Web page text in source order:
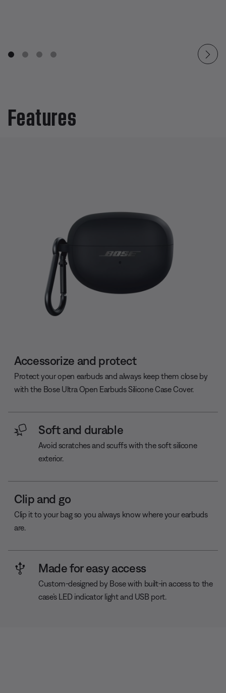
Features
Accessorize and protect
Protect your open earbuds and always keep them close by
with the Bose Ultra Open Earbuds Silicone Case Cover.
Soft and durable
Avoid scratches and scuffs with the soft silicone
exterior.
Clip and go
Clip it to your bag so you always know where your earbuds
are.
Made for easy access
Custom-designed by Bose with built-in access to the
case’s LED indicator light and USB port.